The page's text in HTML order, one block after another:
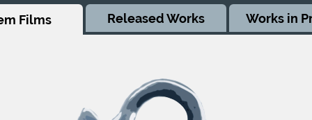
Films Released Works Works in